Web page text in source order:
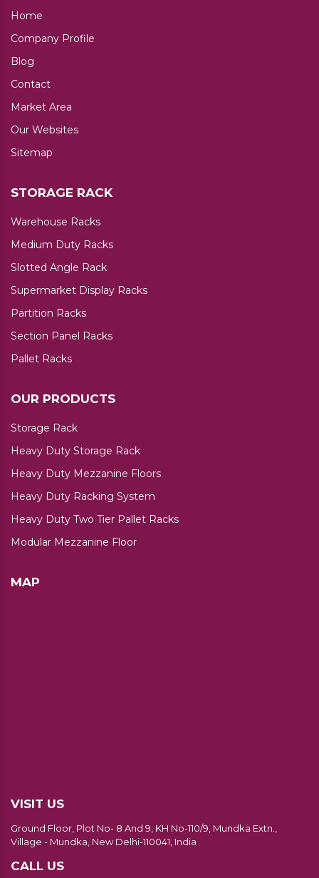
Home
Company Profile
Blog
Contact
Market Area
Our Websites
Sitemap
STORAGE RACK
Warehouse Racks
Medium Duty Racks
Slotted Angle Rack
Supermarket Display Racks
Partition Racks
Section Panel Racks
Pallet Racks
OUR PRODUCTS
Storage Rack
Heavy Duty Storage Rack
Heavy Duty Mezzanine Floors
Heavy Duty Racking System
Heavy Duty Two Tier Pallet Racks
Modular Mezzanine Floor
MAP
VISIT US
Ground Floor, Plot No- 8 And 9, KH No-110/9, Mundka Extn.,
Village - Mundka, New Delhi-110041, India
CALL US